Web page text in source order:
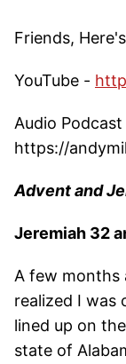
Friends,
YouTube -
Audio Podcast
https://
Advent and
Jeremiah 32
A few months
realized I was
lined up on
state of